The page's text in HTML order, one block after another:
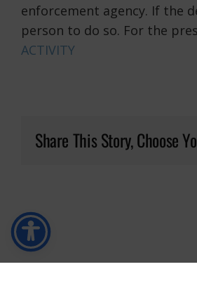
enforcement agency. If the
person to do so. For the
ACTIVITY
Share This Story, Choose